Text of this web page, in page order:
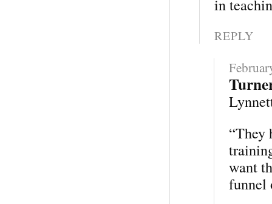
in
REPLY
“They
want
funnel